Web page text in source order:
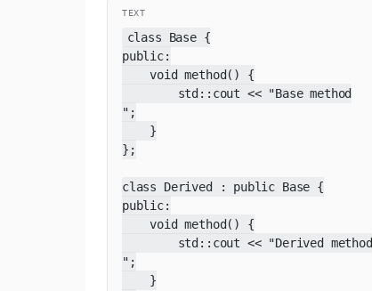
TEXT
class Base {
public:
    void method() {
        std::cout << "Base method
";
    }
};
class Derived : public Base {
public:
    void method() {
        std::cout << "Derived method
";
    }